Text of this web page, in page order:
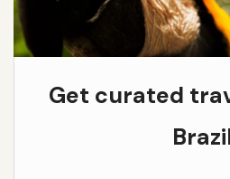
Get curated